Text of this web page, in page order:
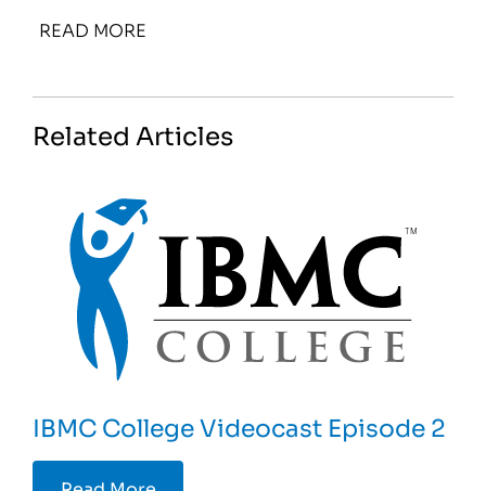
READ MORE
Related Articles
IBMC College Videocast Episode 2